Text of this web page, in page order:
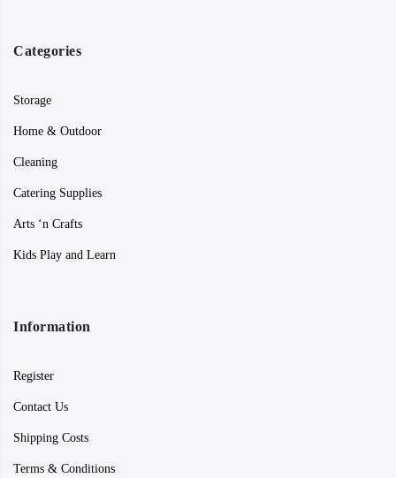
Categories
Storage
Home & Outdoor
Cleaning
Catering Supplies
Arts ‘n Crafts
Kids Play and Learn
Information
Register
Contact Us
Shipping Costs
Terms & Conditions